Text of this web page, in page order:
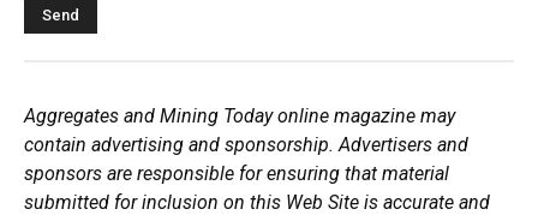
Aggregates and Mining Today online magazine may
contain advertising and sponsorship. Advertisers and
sponsors are responsible for ensuring that material
submitted for inclusion on this Web Site is accurate and